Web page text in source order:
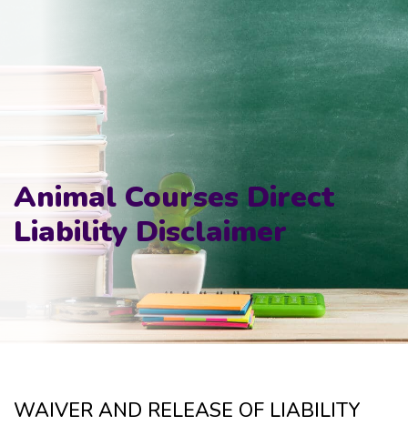
Animal Courses Direct
Liability Disclaimer
WAIVER AND RELEASE OF LIABILITY